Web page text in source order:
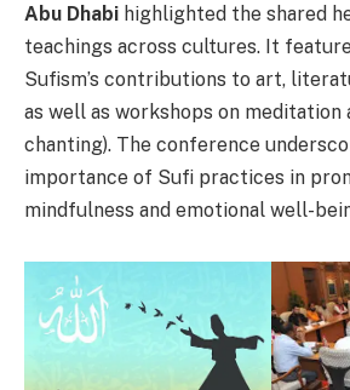
Abu Dhabi highlighted the shared
teachings across cultures. It
Sufism’s contributions to art,
as well as workshops on
chanting). The conference
importance of Sufi practices in
mindfulness and emotional well-